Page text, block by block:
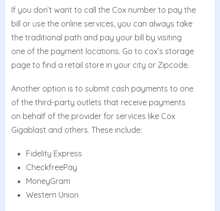
If you don’t want to call the Cox number to pay the
bill or use the online services, you can always take
the traditional path and pay your bill by visiting
one of the payment locations. Go to cox’s storage
page to find a retail store in your city or Zipcode.
Another option is to submit cash payments to one
of the third-party outlets that receive payments
on behalf of the provider for services like Cox
Gigablast and others. These include:
Fidelity Express
CheckfreePay
MoneyGram
Western Union